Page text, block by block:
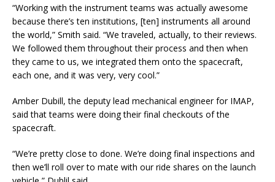
“Working with the instrument teams was actually awesome
because there’s ten institutions, [ten] instruments all around
the world,” Smith said. “We traveled, actually, to their reviews.
We followed them throughout their process and then when
they came to us, we integrated them onto the spacecraft,
each one, and it was very, very cool.”
Amber Dubill, the deputy lead mechanical engineer for IMAP,
said that teams were doing their final checkouts of the
spacecraft.
“We’re pretty close to done. We’re doing final inspections and
then we’ll roll over to mate with our ride shares on the launch